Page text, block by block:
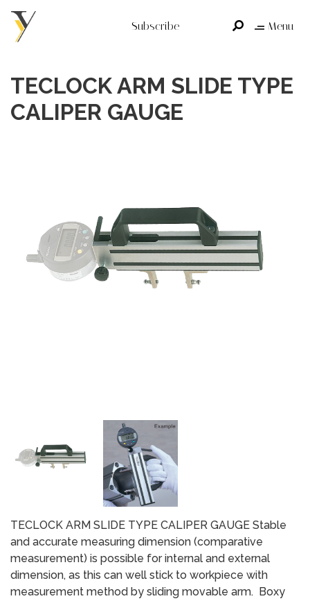
Subscribe Menu
TECLOCK ARM SLIDE TYPE
CALIPER GAUGE
TECLOCK ARM SLIDE TYPE CALIPER GAUGE Stable
and accurate measuring dimension (comparative
measurement) is possible for internal and external
dimension, as this can well stick to workpiece with
measurement method by sliding movable arm. Boxy